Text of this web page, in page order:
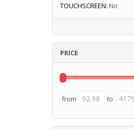
TOUCHSCREEN: No
PRICE
from to